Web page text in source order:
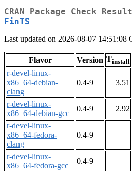
CRAN Package Check
FinTS
Last updated on 2026-08-07 14:51:08
Flavor Version Tinstall
r-devel-linux-
x86_64-debian-
clang
0.4-9 3.51
r-devel-linux-
x86_64-debian-gcc
0.4-9 2.92
r-devel-linux-
x86_64-fedora-
clang
0.4-9
r-devel-linux-
x86_64-fedora-gcc
0.4-9